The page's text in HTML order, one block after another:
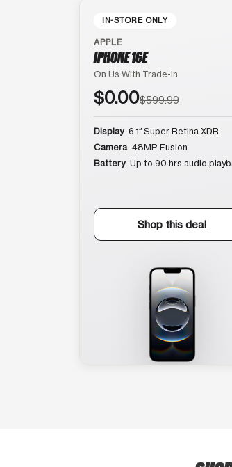
IN-STORE ONLY
APPLE
IPHONE 16E
On Us With Trade-In
$0.00$599.99
Display 6.1″ Super Retina XDR
Camera 48MP Fusion
Battery Up to 90 hrs audio
Shop this deal